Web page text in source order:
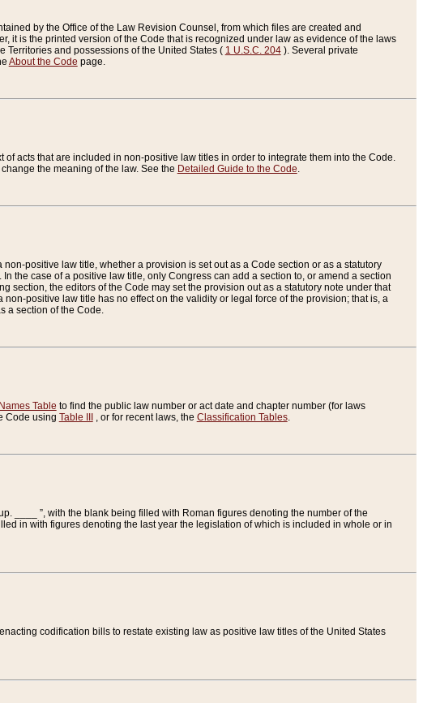
by the Office of the Law Revision Counsel, from which files are created and
it is the printed version of the Code that is recognized under law as evidence of the laws
Territories and possessions of the United States ( 1 U.S.C. 204). Several private
About the Code page.
acts that are included in non-positive law titles in order to integrate them into the Code.
the meaning of the law. See the Detailed Guide to the Code.
positive law title, whether a provision is set out as a Code section or as a statutory
In the case of a positive law title, only Congress can add a section to, or amend a section
section, the editors of the Code may set the provision out as a statutory note under that
positive law title has no effect on the validity or legal force of the provision; that is, a
a section of the Code.
Table to find the public law number or act date and chapter number (for laws
Code using Table III , or for recent laws, the Classification Tables.
____ ”, with the blank being filled with Roman figures denoting the number of the
in with figures denoting the last year the legislation of which is included in whole or in
codification bills to restate existing law as positive law titles of the United States